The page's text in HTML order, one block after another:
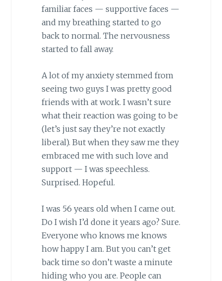
familiar faces — supportive faces —
and my breathing started to go
back to normal. The nervousness
started to fall away.
A lot of my anxiety stemmed from
seeing two guys I was pretty good
friends with at work. I wasn’t sure
what their reaction was going to be
(let’s just say they’re not exactly
liberal). But when they saw me they
embraced me with such love and
support — I was speechless.
Surprised. Hopeful.
I was 56 years old when I came out.
Do I wish I’d done it years ago? Sure.
Everyone who knows me knows
how happy I am. But you can’t get
back time so don’t waste a minute
hiding who you are. People can